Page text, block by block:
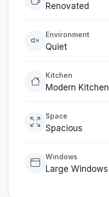
Renovated
Environment
Quiet
Kitchen
Modern Kitchen
Space
Spacious
Windows
Large Windows